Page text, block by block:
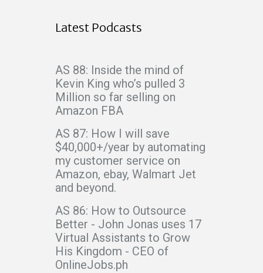
Latest Podcasts
AS 88: Inside the mind of
Kevin King who’s pulled 3
Million so far selling on
Amazon FBA
AS 87: How I will save
$40,000+/year by automating
my customer service on
Amazon, ebay, Walmart Jet
and beyond.
AS 86: How to Outsource
Better - John Jonas uses 17
Virtual Assistants to Grow
His Kingdom - CEO of
OnlineJobs.ph